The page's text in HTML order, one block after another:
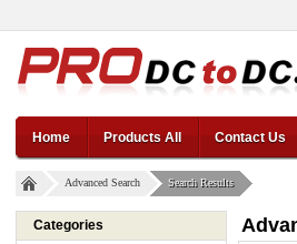
Home
Products All Contact Us
Advanced Search Search Results
Categories